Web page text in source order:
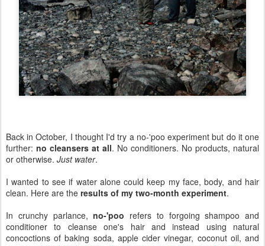
Back in October, I thought I'd try a no-'poo experiment but do it one
further: no cleansers at all. No conditioners. No products, natural
or otherwise. Just water.
I wanted to see if water alone could keep my face, body, and hair
clean. Here are the results of my two-month experiment.
In crunchy parlance,no-'poo refers to forgoing shampoo and
conditioner to cleanse one's hair and instead using natural
concoctions of baking soda, apple cider vinegar, coconut oil, and